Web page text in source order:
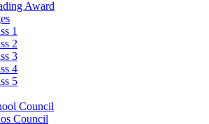
Award
1
2
3
4
5
Council
Council